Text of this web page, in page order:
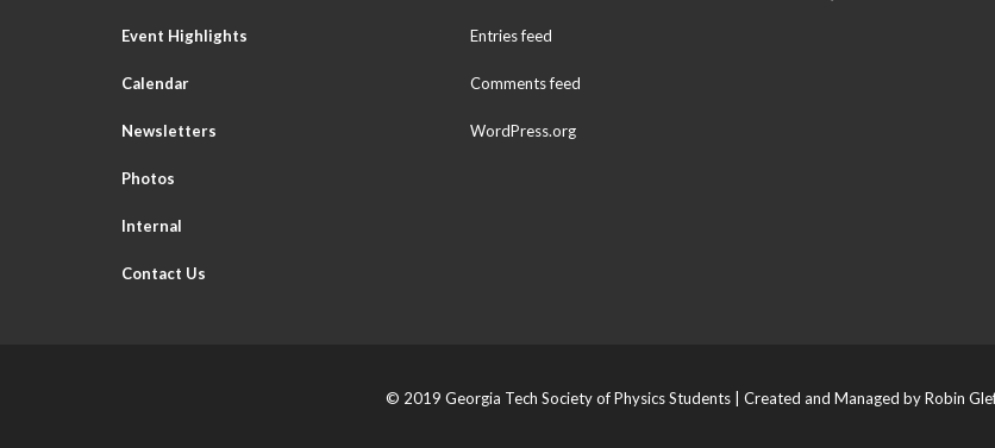
Event Highlights
Calendar
Newsletters
Photos
Internal
Contact Us
Entries feed
Comments feed
WordPress.org
© 2019 Georgia Tech Society of Physics Students | Created and Managed by Robin